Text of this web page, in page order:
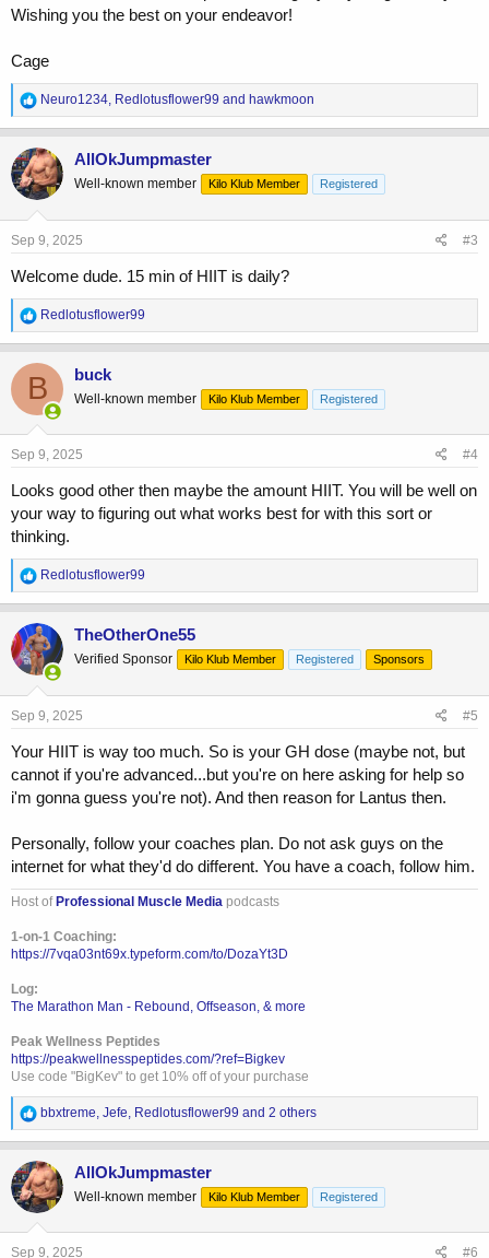
Wishing you the best on your endeavor!
Cage
R
e
a
c
t
i
o
n
s
Neuro1234, Redlotusflower99 and hawkmoon
AllOkJumpmaster
Well-known member Kilo Klub Member Registered
Sep 9, 2025 #3
Welcome dude. 15 min of HIIT is daily?
R
e
a
c
t
i
o
n
s
Redlotusflower99
B buck
Well-known member Kilo Klub Member Registered
Sep 9, 2025 #4
Looks good other then maybe the amount HIIT. You will be well on
your way to figuring out what works best for with this sort or
thinking.
R
e
a
c
t
i
o
n
s
Redlotusflower99
TheOtherOne55
Verified Sponsor Kilo Klub Member Registered Sponsors
Sep 9, 2025 #5
Your HIIT is way too much. So is your GH dose (maybe not, but
cannot if you're advanced...but you're on here asking for help so
i'm gonna guess you're not). And then reason for Lantus then.
Personally, follow your coaches plan. Do not ask guys on the
internet for what they'd do different. You have a coach, follow him.
Host ofProfessional Muscle Media podcasts
1-on-1 Coaching:
https://7vqa03nt69x.typeform.com/to/DozaYt3D
Log:
The Marathon Man - Rebound, Offseason, & more
Peak Wellness Peptides
https://peakwellnesspeptides.com/?ref=Bigkev
Use code "BigKev" to get 10% off of your purchase
R
e
a
c
t
i
o
n
s
bbxtreme, Jefe, Redlotusflower99 and 2 others
AllOkJumpmaster
Well-known member Kilo Klub Member Registered
Sep 9, 2025 #6